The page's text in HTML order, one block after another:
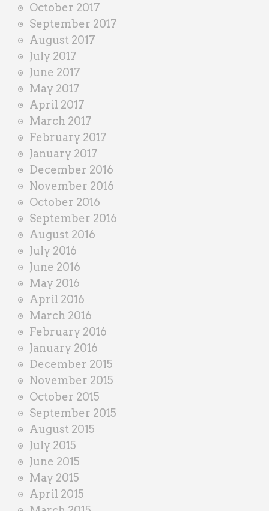
October 2017
September 2017
August 2017
July 2017
June 2017
May 2017
April 2017
March 2017
February 2017
January 2017
December 2016
November 2016
October 2016
September 2016
August 2016
July 2016
June 2016
May 2016
April 2016
March 2016
February 2016
January 2016
December 2015
November 2015
October 2015
September 2015
August 2015
July 2015
June 2015
May 2015
April 2015